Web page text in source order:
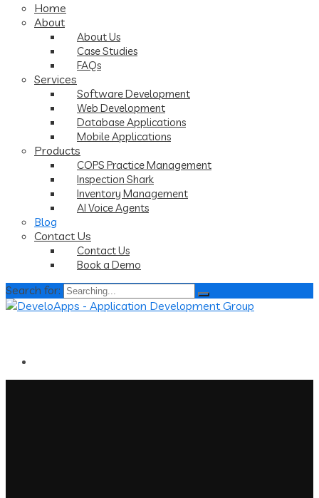
Home
About
About Us
Case Studies
FAQs
Services
Software Development
Web Development
Database Applications
Mobile Applications
Products
COPS Practice Management
Inspection Shark
Inventory Management
AI Voice Agents
Blog
Contact Us
Contact Us
Book a Demo
Search for: